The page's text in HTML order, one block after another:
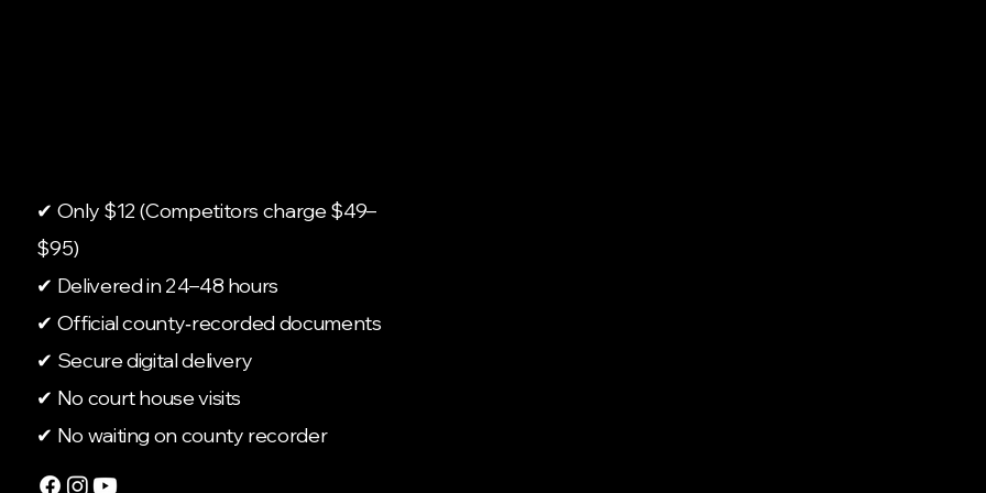
✔ Only $12 (Competitors charge $49–
$95)
✔ Delivered in 24–48 hours
✔ Official county‑recorded documents
✔ Secure digital delivery
✔ No court house visits
✔ No waiting on county recorder